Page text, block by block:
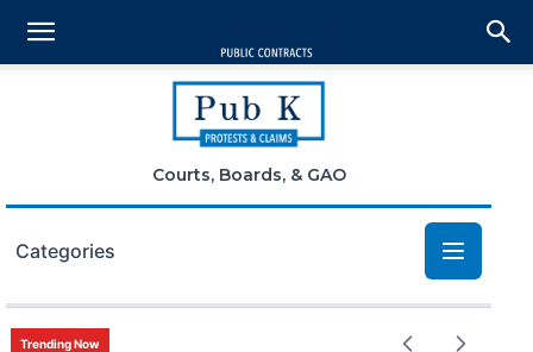
Courts, Boards, & GAO
Categories
Bid Protests
Trending Now